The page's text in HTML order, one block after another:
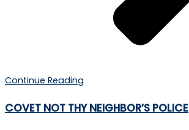
Continue Reading
COVET NOT THY NEIGHBOR’S POLICE